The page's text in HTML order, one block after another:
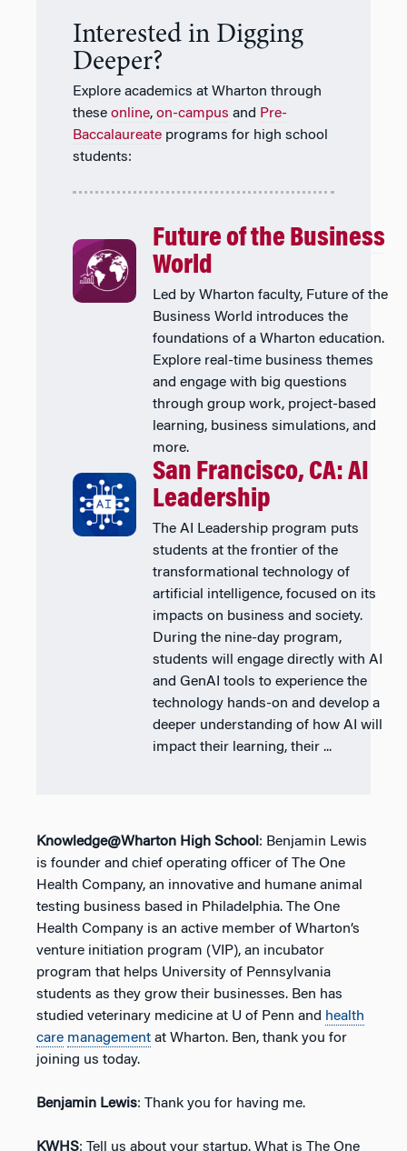
Interested in Digging
Deeper?
Explore academics at Wharton through
these online, on-campus and Pre-
Baccalaureate programs for high school
students:
Future of the Business
World
Led by Wharton faculty, Future of the
Business World introduces the
foundations of a Wharton education.
Explore real-time business themes
and engage with big questions
through group work, project-based
learning, business simulations, and
more.
San Francisco, CA: AI
Leadership
The AI Leadership program puts
students at the frontier of the
transformational technology of
artificial intelligence, focused on its
impacts on business and society.
During the nine-day program,
students will engage directly with AI
and GenAI tools to experience the
technology hands-on and develop a
deeper understanding of how AI will
impact their learning, their ...
Knowledge@Wharton High School : Benjamin Lewis
is founder and chief operating officer of The One
Health Company, an innovative and humane animal
testing business based in Philadelphia. The One
Health Company is an active member of Wharton’s
venture initiation program (VIP), an incubator
program that helps University of Pennsylvania
students as they grow their businesses. Ben has
studied veterinary medicine at U of Penn and health
care management at Wharton. Ben, thank you for
joining us today.
Benjamin Lewis: Thank you for having me.
KWHS: Tell us about your startup. What is The One